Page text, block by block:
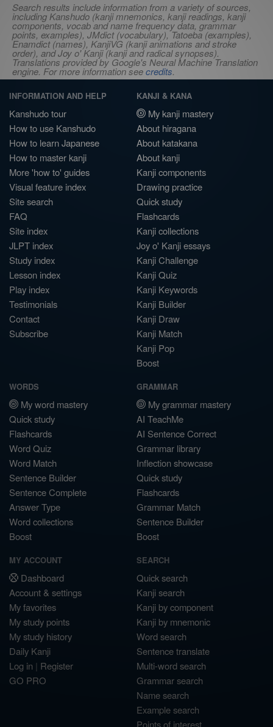
Search results include information from a variety of sources,
including Kanshudo (kanji mnemonics, kanji readings, kanji
components, vocab and name frequency data, grammar
points, examples), JMdict (vocabulary), Tatoeba (examples),
Enamdict (names), KanjiVG (kanji animations and stroke
order), and Joy o' Kanji (kanji and radical synopses).
Translations provided by Google's Neural Machine Translation
engine. For more information seecredits.
INFORMATION AND HELP
Kanshudo tour
How to use Kanshudo
How to learn Japanese
How to master kanji
More 'how to' guides
Visual feature index
Site search
FAQ
Site index
JLPT index
Study index
Lesson index
Play index
Testimonials
Contact
Subscribe
KANJI & KANA
My kanji mastery
About hiragana
About katakana
About kanji
Kanji components
Drawing practice
Quick study
Flashcards
Kanji collections
Joy o' Kanji essays
Kanji Challenge
Kanji Quiz
Kanji Keywords
Kanji Builder
Kanji Draw
Kanji Match
Kanji Pop
Boost
WORDS
My word mastery
Quick study
Flashcards
Word Quiz
Word Match
Sentence Builder
Sentence Complete
Answer Type
Word collections
Boost
GRAMMAR
My grammar mastery
AI TeachMe
AI Sentence Correct
Grammar library
Inflection showcase
Quick study
Flashcards
Grammar Match
Sentence Builder
Boost
MY ACCOUNT
Dashboard
Account & settings
My favorites
My study points
My study history
Daily Kanji
Log in | Register
GO PRO
SEARCH
Quick search
Kanji search
Kanji by component
Kanji by mnemonic
Word search
Sentence translate
Multi-word search
Grammar search
Name search
Example search
Points of interest